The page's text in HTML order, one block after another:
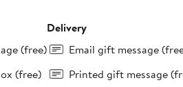
(free)
(free)
Delivery
Email gift message
Printed gift message